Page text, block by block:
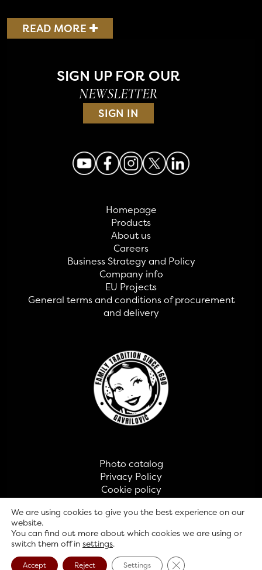
READ MORE
SIGN UP FOR OUR
NEWSLETTER
SIGN IN
Homepage
Products
About us
Careers
Business Strategy and Policy
Company info
EU Projects
General terms and conditions of procurement
and delivery
Photo catalog
Privacy Policy
Cookie policy
Contact
© GAVRILOVIĆ 2026
We are using cookies to give you the best experience on our
website.
You can find out more about which cookies we are using or
switch them off in settings.
Accept Reject Settings Close GDPR Cookie